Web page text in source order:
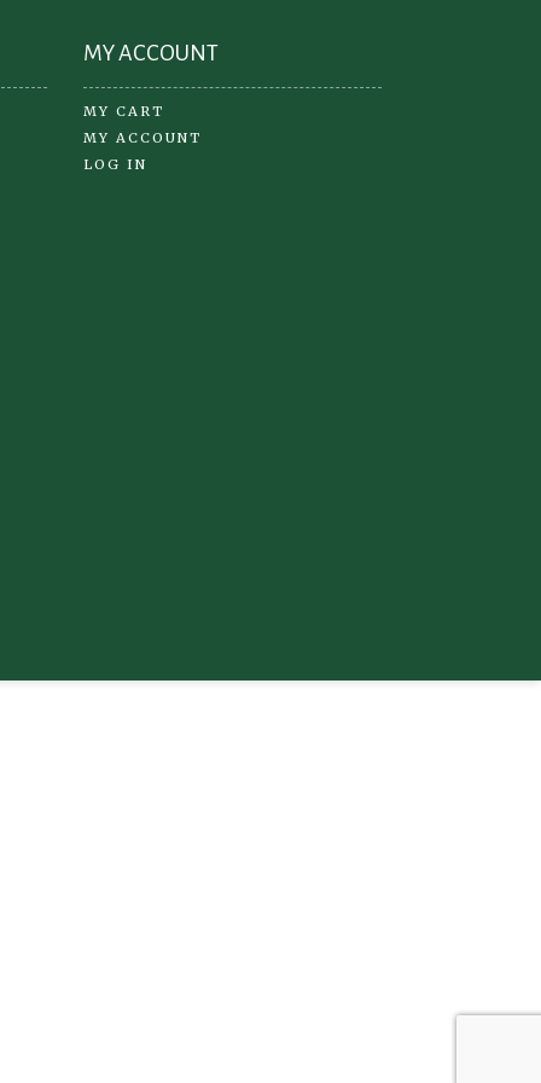
MY ACCOUNT
MY CART
MY ACCOUNT
LOG IN